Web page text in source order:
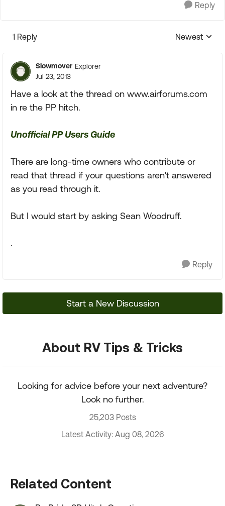
Reply
1 Reply
Replies
Newest
Slowmover Explorer
Jul 23, 2013
Have a look at the thread on www.airforums.com
in re the PP hitch.
Unofficial PP Users Guide
There are long-time owners who contribute or
read that thread if your questions aren't answered
as you read through it.
But I would start by asking Sean Woodruff.
.
Reply
Start a New Discussion
About RV Tips & Tricks
Looking for advice before your next adventure?
Look no further.
25,203 Posts
Latest Activity: Aug 08, 2026
Related Content